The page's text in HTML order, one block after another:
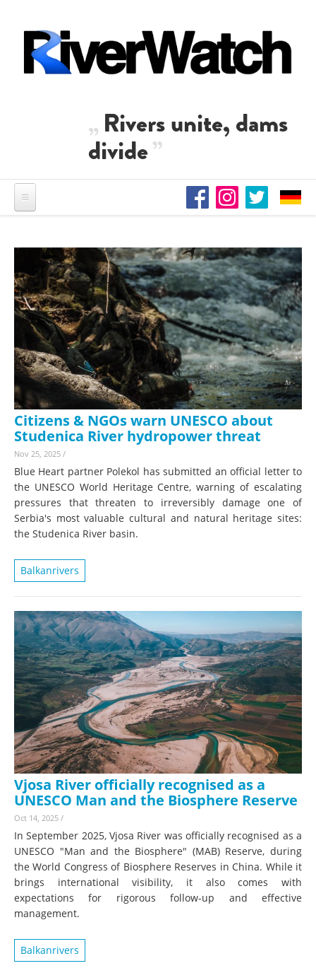
Rivers unite, dams
divide
Citizens & NGOs warn UNESCO about
Studenica River hydropower threat
Nov 25, 2025 /
Blue Heart partner Polekol has submitted an official letter to
the UNESCO World Heritage Centre, warning of escalating
pressures that threaten to irreversibly damage one of
Serbia's most valuable cultural and natural heritage sites:
the Studenica River basin.
Balkanrivers
Vjosa River officially recognised as a
UNESCO Man and the Biosphere Reserve
Oct 14, 2025 /
In September 2025, Vjosa River was officially recognised as a
UNESCO "Man and the Biosphere" (MAB) Reserve, during
the World Congress of Biosphere Reserves in China. While it
brings international visibility, it also comes with
expectations for rigorous follow-up and effective
management.
Balkanrivers